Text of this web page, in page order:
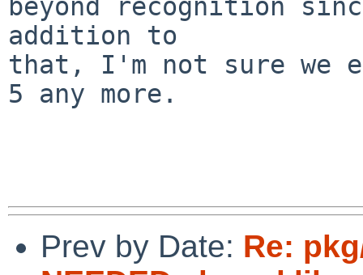
beyond recognition
addition to
that, I'm not sure we
5 any more.
Prev by Date: Re: